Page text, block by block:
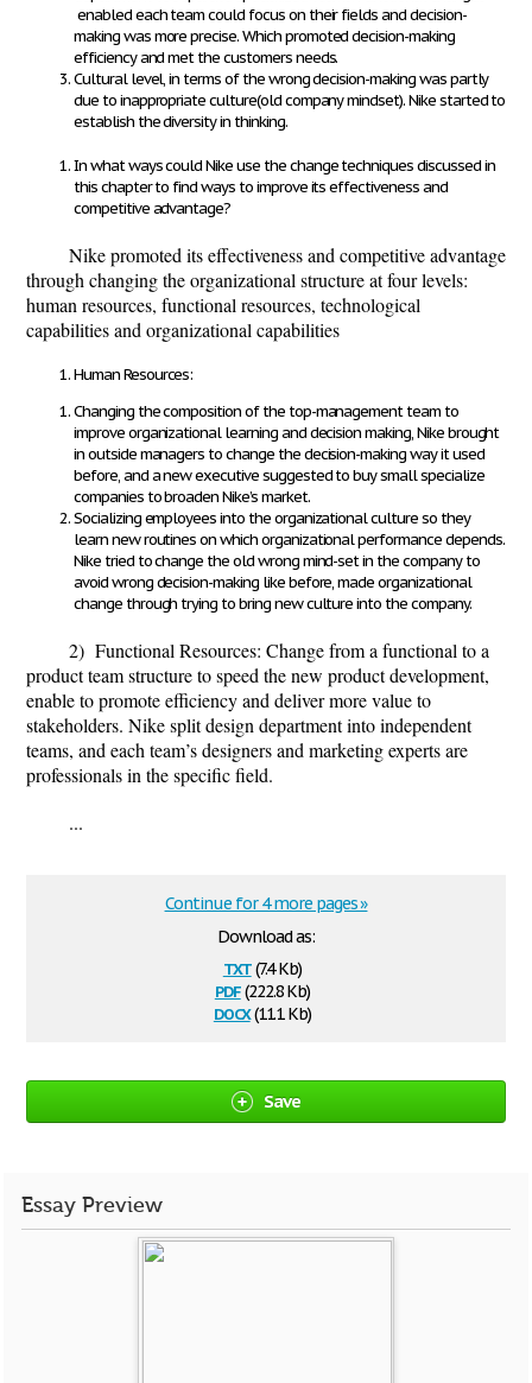
enabled each team could focus on their fields and decision-
making was more precise. Which promoted decision-making
efficiency and met the customers needs.
Cultural level, in terms of the wrong decision-making was partly
due to inappropriate culture(old company mindset). Nike started to
establish the diversity in thinking.
In what ways could Nike use the change techniques discussed in
this chapter to find ways to improve its effectiveness and
competitive advantage?
Nike promoted its effectiveness and competitive advantage
through changing the organizational structure at four levels:
human resources, functional resources, technological
capabilities and organizational capabilities
Human Resources:
Changing the composition of the top-management team to
improve organizational learning and decision making, Nike brought
in outside managers to change the decision-making way it used
before, and a new executive suggested to buy small specialize
companies to broaden Nike’s market.
Socializing employees into the organizational culture so they
learn new routines on which organizational performance depends.
Nike tried to change the old wrong mind-set in the company to
avoid wrong decision-making like before, made organizational
change through trying to bring new culture into the company.
2) Functional Resources: Change from a functional to a
product team structure to speed the new product development,
enable to promote efficiency and deliver more value to
stakeholders. Nike split design department into independent
teams, and each team’s designers and marketing experts are
professionals in the specific field.
...
Download as:
txt(7.4 Kb)
pdf(222.8 Kb)
docx(11.1 Kb)
Continue for 4 more pages »
Save
Essay Preview